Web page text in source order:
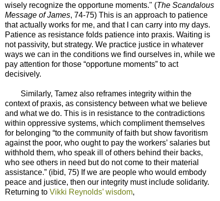
wisely recognize the opportune moments." (The Scandalous
Message of James, 74-75) This is an approach to patience
that actually works for me, and that I can carry into my days.
Patience as resistance folds patience into praxis. Waiting is
not passivity, but strategy. We practice justice in whatever
ways we can in the conditions we find ourselves in, while we
pay attention for those “opportune moments” to act
decisively.
Similarly, Tamez also reframes integrity within the
context of praxis, as consistency between what we believe
and what we do. This is in resistance to the contradictions
within oppressive systems, which compliment themselves
for belonging “to the community of faith but show favoritism
against the poor, who ought to pay the workers’ salaries but
withhold them, who speak ill of others behind their backs,
who see others in need but do not come to their material
assistance.” (ibid, 75) If we are people who would embody
peace and justice, then our integrity must include solidarity.
Returning to Vikki Reynolds’ wisdom,